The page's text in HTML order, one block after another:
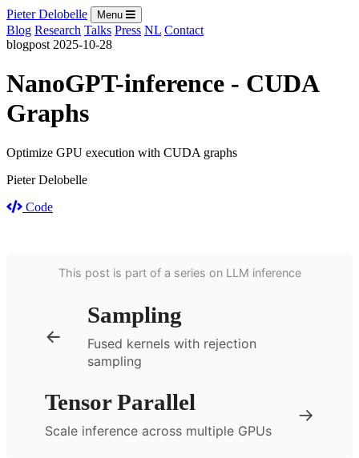
Pieter Delobelle Menu
Blog Research Talks Press NL Contact
blogpost 2025-10-28
NanoGPT-inference - CUDA
Graphs
Optimize GPU execution with CUDA graphs
Pieter Delobelle
Code
This post is part of a series on LLM inference
←
Sampling
Fused kernels with rejection
sampling
Tensor Parallel
Scale inference across multiple GPUs
→